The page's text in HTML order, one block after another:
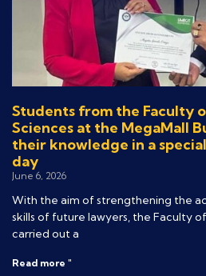
Students from the Faculty
Sciences at the MegaMall
their knowledge in a
day
June 6, 2026
With the aim of strengthening the
skills of future lawyers, the Faculty
carried out a
Read more "